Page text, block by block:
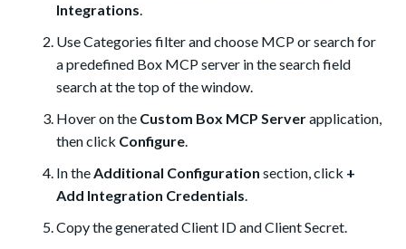
Integrations.
Use Categories filter and choose MCP or search for
a predefined Box MCP server in the search field
search at the top of the window.
Hover on the Custom Box MCP Serverapplication,
then click Configure.
In theAdditional Configuration section, click +
Add Integration Credentials.
Copy the generated Client ID and Client Secret.